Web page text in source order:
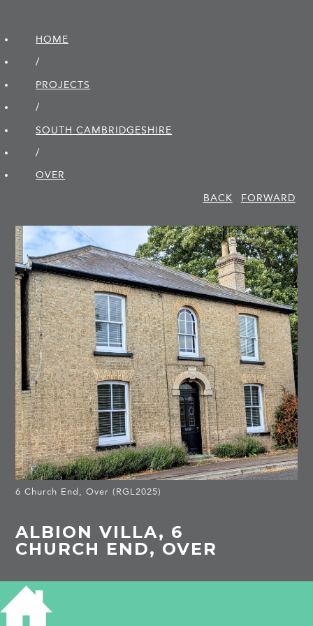
HOME
/
PROJECTS
/
SOUTH CAMBRIDGE­SHIRE
/
OVER
BACK
FORWARD
6 Church End, Over (RGL2025)
ALBION VILLA, 6
CHURCH END, OVER